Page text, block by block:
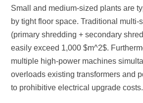
to prohibitive electrical upgrade costs.